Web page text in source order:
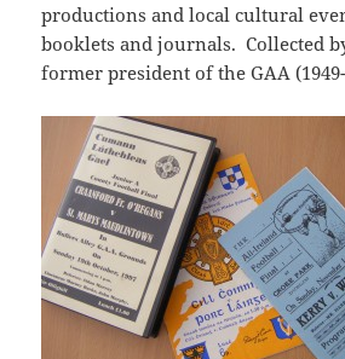
productions and local cultural
booklets and journals. Collected
former president of the GAA